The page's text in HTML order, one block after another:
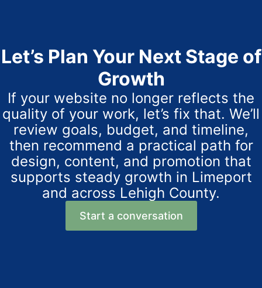
Let’s Plan Your Next Stage of
Growth
If your website no longer reflects the
quality of your work, let’s fix that. We’ll
review goals, budget, and timeline,
then recommend a practical path for
design, content, and promotion that
supports steady growth in Limeport
and across Lehigh County.
Start a conversation